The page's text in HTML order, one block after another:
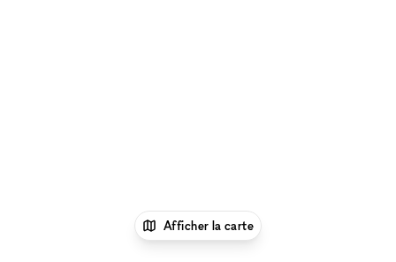
1
Afficher la carte